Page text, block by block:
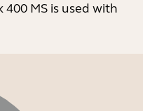
MS is used with